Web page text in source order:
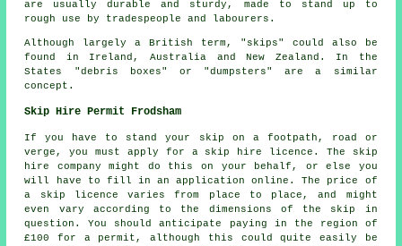
are usually durable and sturdy, made to stand up to
rough use by tradespeople and labourers.
Although largely a British term, "skips" could also be
found in Ireland, Australia and New Zealand. In the
States "debris boxes" or "dumpsters" are a similar
concept.
Skip Hire Permit Frodsham
If you have to stand your skip on a footpath, road or
verge, you must apply for a skip hire licence. The skip
hire company might do this on your behalf, or else you
will have to fill in an application online. The price of
a skip licence varies from place to place, and might
even vary according to the dimensions of the skip in
question. You should anticipate paying in the region of
£100 for a permit, although this could quite easily be